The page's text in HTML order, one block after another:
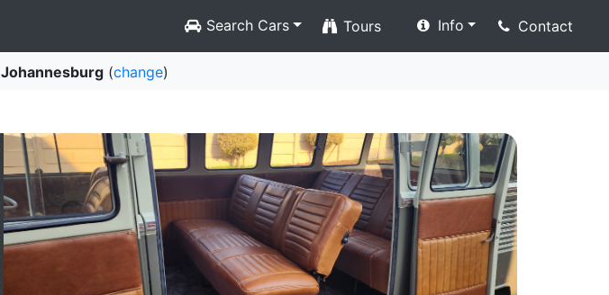
Search Cars Tours Info Contact
Johannesburg(change)